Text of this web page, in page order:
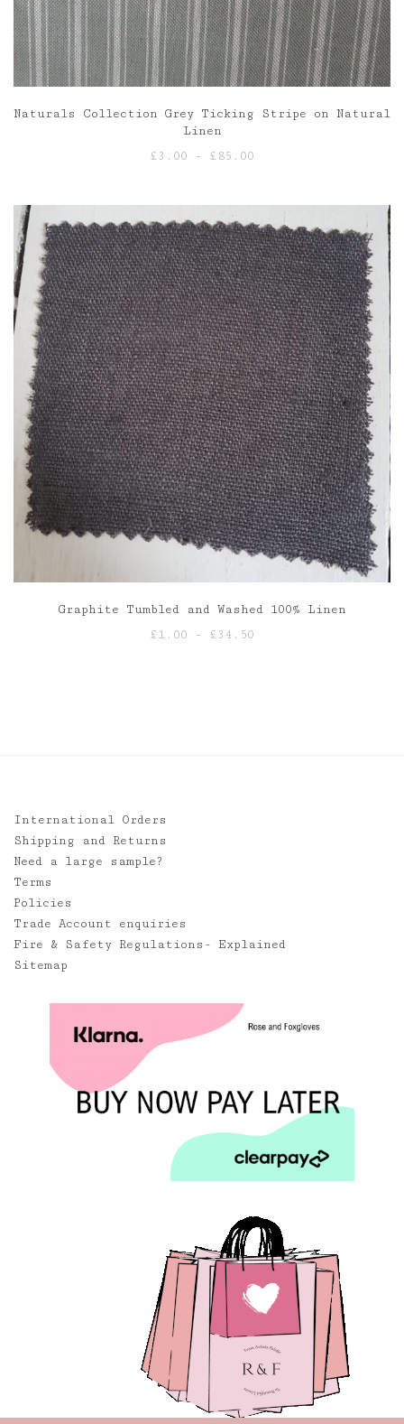
Naturals Collection Grey Ticking Stripe on Natural
Linen
£ 3.00 – £ 85.00
£85.00
Graphite Tumbled and Washed 100% Linen
£1.00 – £ 34.50
International Orders
Shipping and Returns
Need a large sample?
Terms
Policies
Trade Account enquiries
Fire & Safety Regulations- Explained
Sitemap